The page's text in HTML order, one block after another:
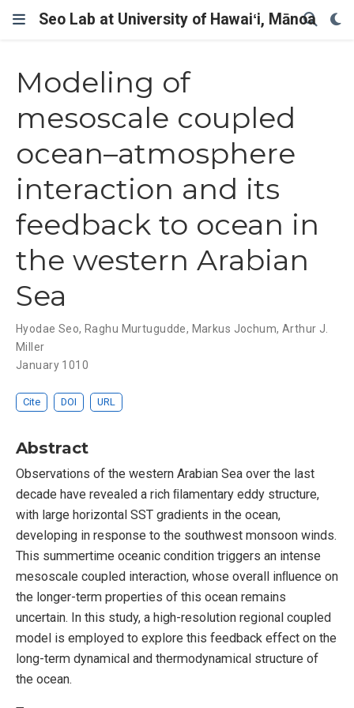
Seo Lab at University of Hawaiʻi, Mānoa
Modeling of
mesoscale coupled
ocean–atmosphere
interaction and its
feedback to ocean in
the western Arabian
Sea
Hyodae Seo, Raghu Murtugudde, Markus Jochum, Arthur J.
Miller
January 1010
Cite DOI URL
Abstract
Observations of the western Arabian Sea over the last
decade have revealed a rich ﬁlamentary eddy structure,
with large horizontal SST gradients in the ocean,
developing in response to the southwest monsoon winds.
This summertime oceanic condition triggers an intense
mesoscale coupled interaction, whose overall inﬂuence on
the longer-term properties of this ocean remains
uncertain. In this study, a high-resolution regional coupled
model is employed to explore this feedback effect on the
long-term dynamical and thermodynamical structure of
the ocean.